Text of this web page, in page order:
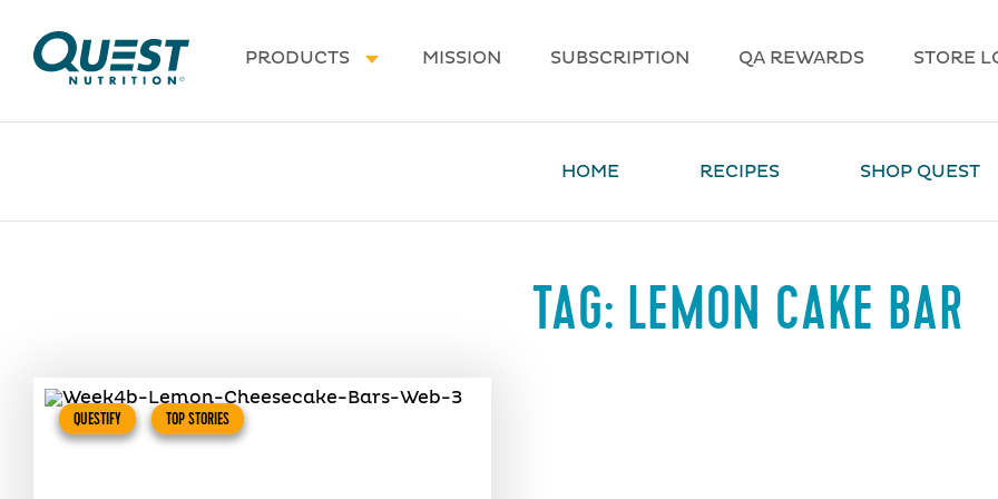
Homepage
PRODUCTS
MISSION SUBSCRIPTION QA REWARDS STORE
HOME RECIPES SHOP QUEST
TAG: LEMON CAKE BAR
QUESTIFY TOP STORIES